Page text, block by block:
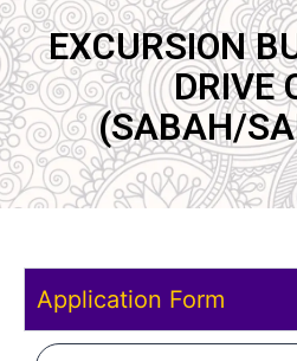
EXCURSION
DRIVE
(SABAH/
Application Form